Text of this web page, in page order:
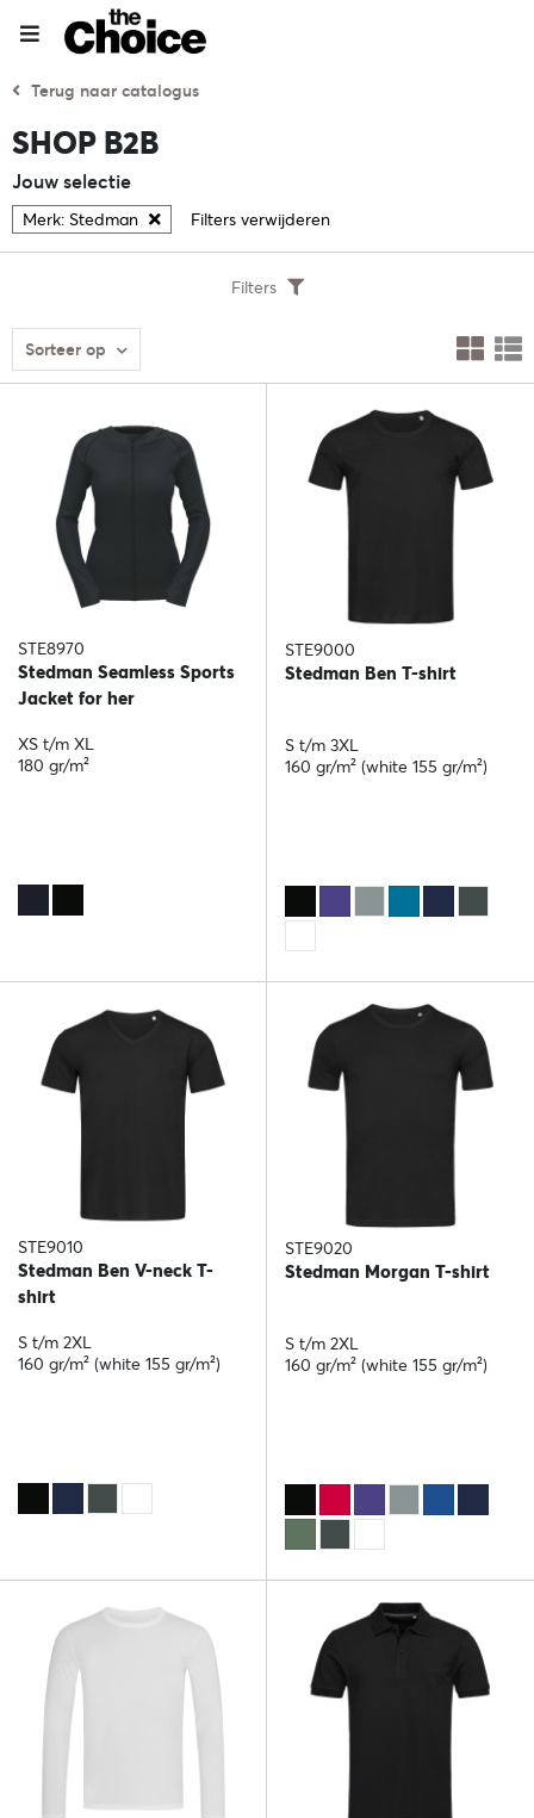
Terug naar catalogus
SHOP B2B
Jouw selectie
Merk: Stedman Filters verwijderen
Filters
Sorteer op
STE8970
Stedman Seamless Sports
Jacket for her
XS t/m XL
180 gr/m²
STE9000
Stedman Ben T-shirt
S t/m 3XL
160 gr/m² (white 155 gr/m²)
STE9010
Stedman Ben V-neck T-
shirt
S t/m 2XL
160 gr/m² (white 155 gr/m²)
STE9020
Stedman Morgan T-shirt
S t/m 2XL
160 gr/m² (white 155 gr/m²)